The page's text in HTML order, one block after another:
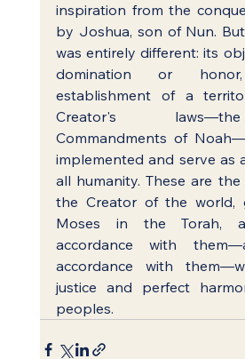
inspiration from the
by Joshua, son of Nun.
was entirely different: its
domination or
establishment of a
Creator's
Commandments of
implemented and serve as
all humanity. These are
the Creator of the world,
Moses in the Torah,
accordance with
accordance with
justice and perfect
peoples.